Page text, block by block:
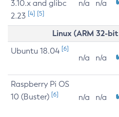
3.10.x and glibc
2.23 [4] [5]
n/a n/a
Linux (ARM 32-
Ubuntu 18.04 [6]
n/a n/a
Raspberry Pi OS
10 (Buster) [6] n/a n/a